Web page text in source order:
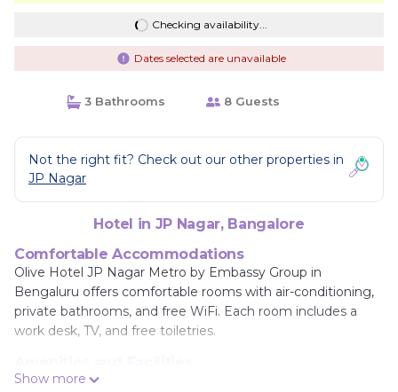
Checking availability...
Dates selected are unavailable
3 Bathrooms 8 Guests
Not the right fit? Check out our other properties in
JP Nagar
Hotel in JP Nagar, Bangalore
Comfortable Accommodations
Olive Hotel JP Nagar Metro by Embassy Group in
Bengaluru offers comfortable rooms with air-conditioning,
private bathrooms, and free WiFi. Each room includes a
work desk, TV, and free toiletries.
Guests can enjoy a terrace, games room, and free on-site
Show more